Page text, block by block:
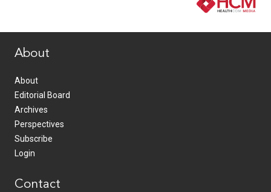
About
About
Editorial Board
Archives
Perspectives
Subscribe
Login
Contact